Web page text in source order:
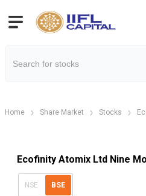
Home Share Market Stocks
Ecofinity Atomix Ltd Nine
NSE BSE